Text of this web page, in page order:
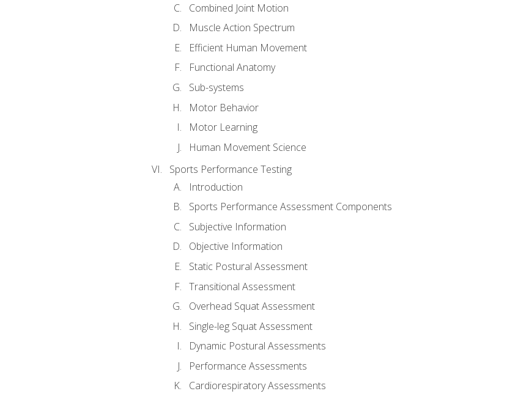
Combined Joint Motion
Muscle Action Spectrum
Efficient Human Movement
Functional Anatomy
Sub-systems
Motor Behavior
Motor Learning
Human Movement Science
Sports Performance Testing
Introduction
Sports Performance Assessment Components
Subjective Information
Objective Information
Static Postural Assessment
Transitional Assessment
Overhead Squat Assessment
Single-leg Squat Assessment
Dynamic Postural Assessments
Performance Assessments
Cardiorespiratory Assessments